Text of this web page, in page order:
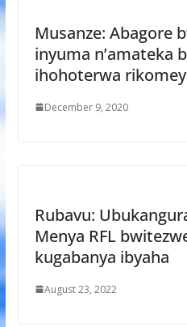
Musanze: Abagore
inyuma n’amateka
ihohoterwa
December 9, 2020
Rubavu:
Menya RFL
kugabanya ibyaha
August 23, 2022